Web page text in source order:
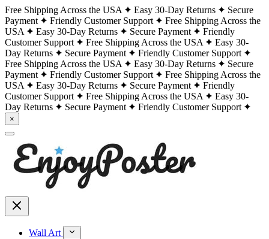
Free Shipping Across the USA Easy 30-Day Returns
Secure
Payment
Friendly Customer Support
Free Shipping Across the
USA
Easy 30-Day Returns Secure Payment
Friendly
Customer Support
Free Shipping Across the USA
Easy 30-
Day Returns
Secure Payment
Friendly Customer Support
Free Shipping Across the USA
Easy 30-Day Returns
Secure
Payment
Friendly Customer Support
Free Shipping Across the
USA
Easy 30-Day Returns Secure Payment
Friendly
Customer Support
Free Shipping Across the USA
Easy 30-
Day Returns
Secure Payment Friendly Customer Support
×
Wall Art